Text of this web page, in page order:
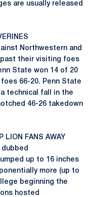
are usually released
Northwestern and
their visiting foes
State won 14 of 20
66-20. Penn State
technical fall in the
46-26 takedown
LION FANS AWAY
dubbed
up to 16 inches
more (up to
beginning the
hosted